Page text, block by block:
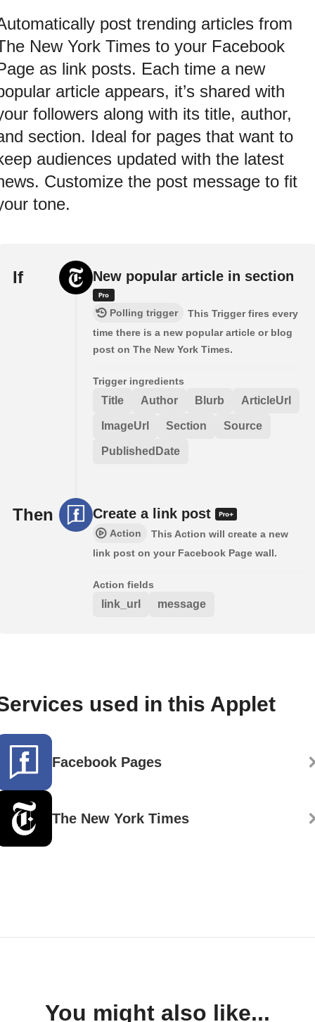
post trending articles from
New York Times to your Facebook
as link posts. Each time a new
article appears, it’s shared with
followers along with its title, author,
section. Ideal for pages that want to
audiences updated with the latest
Customize the post message to fit
tone.
If New popular article in section
Polling trigger
This Trigger fires every
time there is a new popular article or blog
post on The New York Times.
Trigger ingredients
Title Author Blurb ArticleUrl
ImageUrl Section Source
PublishedDate
Then Create a link post
Action
This Action will create a new
link post on your Facebook Page wall.
Action fields
link_url message
used in this Applet
Facebook Pages
The New York Times
You might also like...